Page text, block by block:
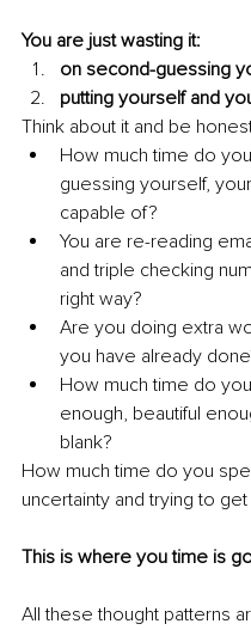
You are just wasting it:
on second-guessing
putting yourself and
Think about it and be
How much time do
guessing yourself,
capable of?
You are re-reading
and triple checking
right way?
Are you doing extra
you have already
How much time do
enough, beautiful
blank?
How much time do you
uncertainty and trying to
This is where you time is
All these thought patterns